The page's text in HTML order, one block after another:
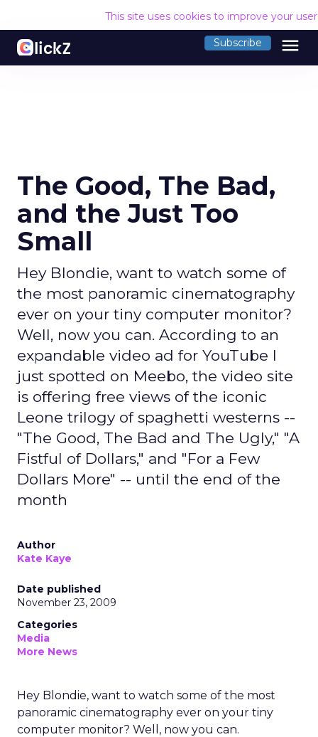
This site uses cookies to improve your
Subscribe menu
The Good, The Bad,
and the Just Too
Small
Hey Blondie, want to watch some of
the most panoramic cinematography
ever on your tiny computer monitor?
Well, now you can. According to an
expandable video ad for YouTube I
just spotted on Meebo, the video site
is offering free views of the iconic
Leone trilogy of spaghetti westerns --
"The Good, The Bad and The Ugly," "A
Fistful of Dollars," and "For a Few
Dollars More" -- until the end of the
month
Author
Kate Kaye
Date published
November 23, 2009
Categories
Media
More News
Hey Blondie, want to watch some of the most
panoramic cinematography ever on your tiny
computer monitor? Well, now you can.